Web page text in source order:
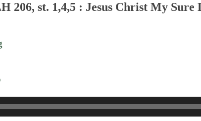
206, st. 1,4,5 : Jesus Christ My Sure